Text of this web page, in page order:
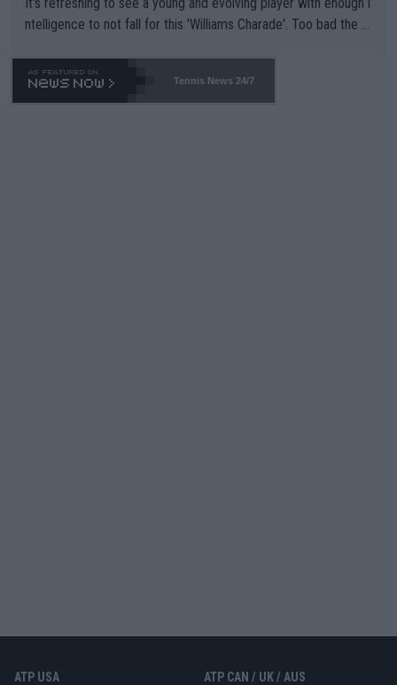
ntelligence to not fall for this 'Williams Charade'. Too bad the W
469 and put a stop to it. WTA has Qualifiers for a reason!!
Tennis News 24/7
ATP USA ATP CAN / UK / AUS